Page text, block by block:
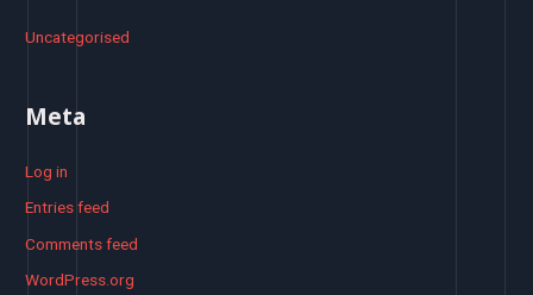
Uncategorised
Meta
Log in
Entries feed
Comments feed
WordPress.org